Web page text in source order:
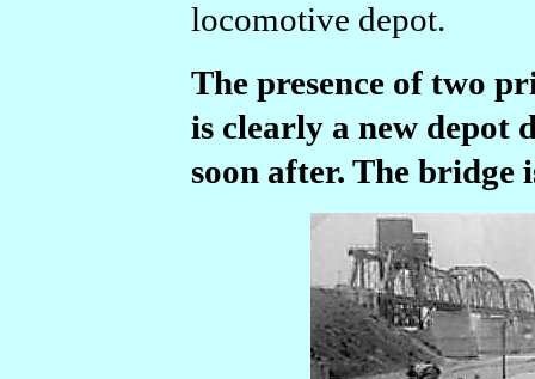
locomotive depot.
The presence of two
is clearly a new depot
soon after. The bridge